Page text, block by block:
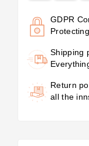
GDPR
Shipping
Return
all the